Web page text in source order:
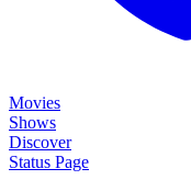
Movies
Shows
Discover
Status Page